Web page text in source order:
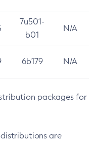
7u501-
b01
N/A
6b179 N/A
packages for
distributions are